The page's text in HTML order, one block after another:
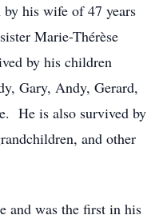
by his wife of 47 years
Marie-Thérèse
by his children
Gary, Andy, Gerard,
He is also survived by
and other
and was the first in his